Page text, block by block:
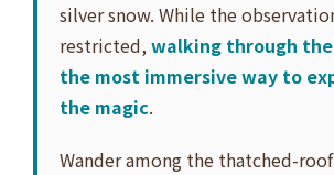
silver snow. While the
restricted,walking through
the most immersive way to
the magic.
Wander among the thatched-